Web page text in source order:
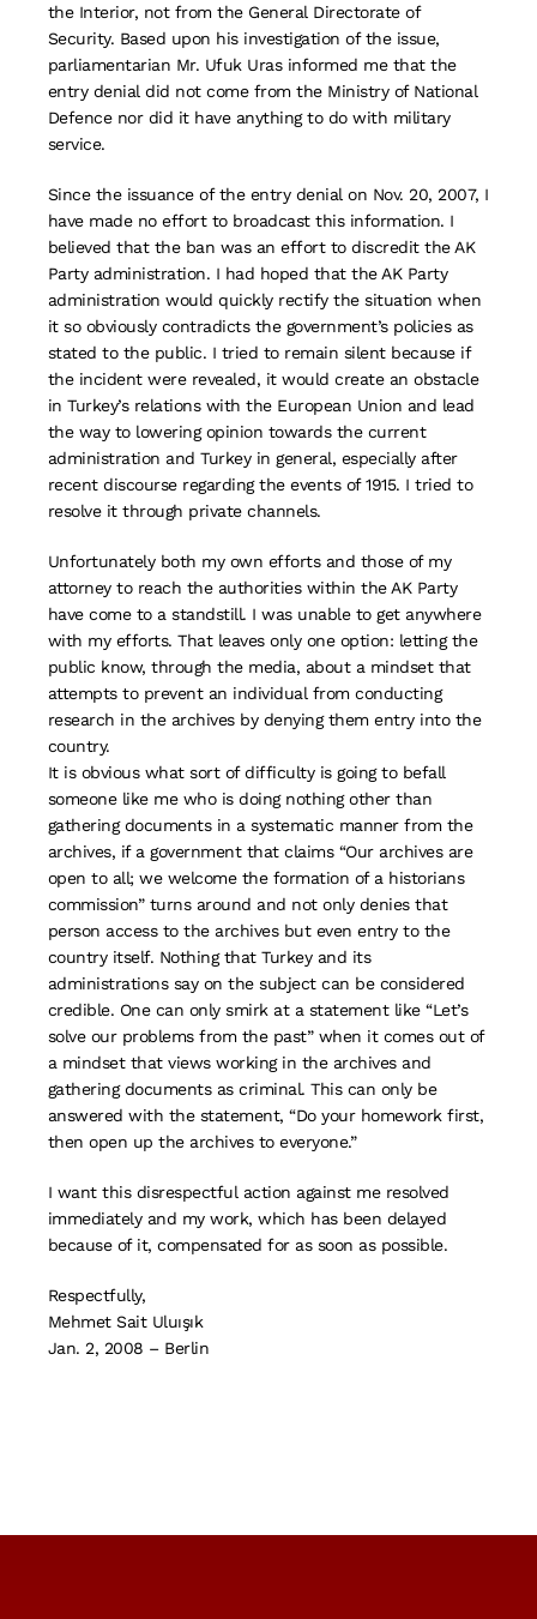
the Interior, not from the General Directorate of
Security. Based upon his investigation of the issue,
parliamentarian Mr. Ufuk Uras informed me that the
entry denial did not come from the Ministry of National
Defence nor did it have anything to do with military
service.
Since the issuance of the entry denial on Nov. 20, 2007, I
have made no effort to broadcast this information. I
believed that the ban was an effort to discredit the AK
Party administration. I had hoped that the AK Party
administration would quickly rectify the situation when
it so obviously contradicts the government’s policies as
stated to the public. I tried to remain silent because if
the incident were revealed, it would create an obstacle
in Turkey’s relations with the European Union and lead
the way to lowering opinion towards the current
administration and Turkey in general, especially after
recent discourse regarding the events of 1915. I tried to
resolve it through private channels.
Unfortunately both my own efforts and those of my
attorney to reach the authorities within the AK Party
have come to a standstill. I was unable to get anywhere
with my efforts. That leaves only one option: letting the
public know, through the media, about a mindset that
attempts to prevent an individual from conducting
research in the archives by denying them entry into the
country.
It is obvious what sort of difficulty is going to befall
someone like me who is doing nothing other than
gathering documents in a systematic manner from the
archives, if a government that claims “Our archives are
open to all; we welcome the formation of a historians
commission” turns around and not only denies that
person access to the archives but even entry to the
country itself. Nothing that Turkey and its
administrations say on the subject can be considered
credible. One can only smirk at a statement like “Let’s
solve our problems from the past” when it comes out of
a mindset that views working in the archives and
gathering documents as criminal. This can only be
answered with the statement, “Do your homework first,
then open up the archives to everyone.”
I want this disrespectful action against me resolved
immediately and my work, which has been delayed
because of it, compensated for as soon as possible.
Respectfully,
Mehmet Sait Uluışık
Jan. 2, 2008 – Berlin